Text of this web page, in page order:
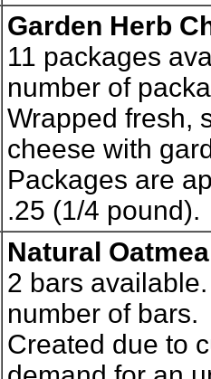
Garden Herb
11 packages
number of
Wrapped fresh,
cheese with
Packages are
.25 (1/4 pound).
Natural
2 bars
number of bars.
Created due to